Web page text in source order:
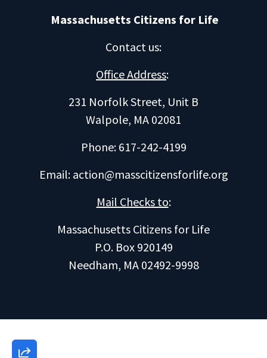
Massachusetts Citizens for Life
Contact us:
Office Address:
231 Norfolk Street, Unit B
Walpole, MA 02081
Phone: 617-242-4199
Email: action@masscitizensforlife.org
Mail Checks to:
Massachusetts Citizens for Life
P.O. Box 920149
Needham, MA 02492-9998